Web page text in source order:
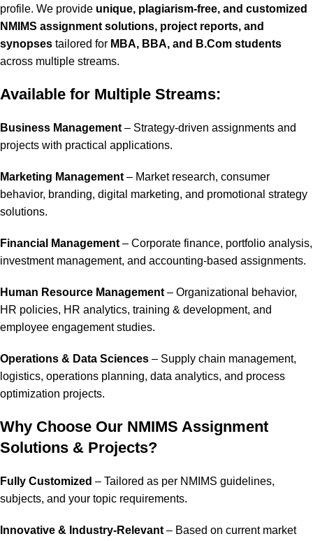
profile. We provide unique, plagiarism-free, and customized
NMIMS assignment solutions, project reports, and
synopses tailored for MBA, BBA, and B.Com students
across multiple streams.
Available for Multiple Streams:
Business Management – Strategy-driven assignments and
projects with practical applications.
Marketing Management – Market research, consumer
behavior, branding, digital marketing, and promotional strategy
solutions.
Financial Management – Corporate finance, portfolio analysis,
investment management, and accounting-based assignments.
Human Resource Management – Organizational behavior,
HR policies, HR analytics, training & development, and
employee engagement studies.
Operations & Data Sciences – Supply chain management,
logistics, operations planning, data analytics, and process
optimization projects.
Why Choose Our NMIMS Assignment
Solutions & Projects?
Fully Customized – Tailored as per NMIMS guidelines,
subjects, and your topic requirements.
Innovative & Industry-Relevant – Based on current market